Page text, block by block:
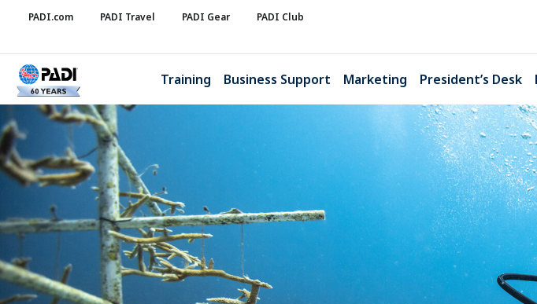
PADI.com PADI Travel PADI Gear PADI Club
Training Business Support Marketing President’s Desk